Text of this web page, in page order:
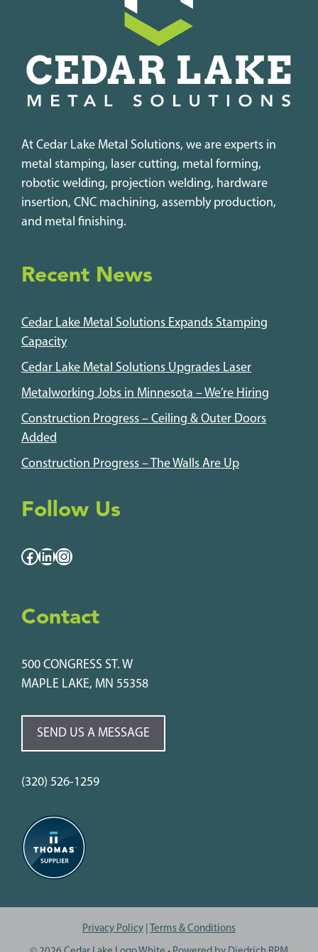
At Cedar Lake Metal Solutions, we are experts in
metal stamping, laser cutting, metal forming,
robotic welding, projection welding, hardware
insertion, CNC machining, assembly production,
and metal finishing.
Recent News
Cedar Lake Metal Solutions Expands Stamping
Capacity
Cedar Lake Metal Solutions Upgrades Laser
Metalworking Jobs in Minnesota – We’re Hiring
Construction Progress – Ceiling & Outer Doors
Added
Construction Progress – The Walls Are Up
Follow Us
Facebook
LinkedIn
Instagram
Contact
500 CONGRESS ST. W
MAPLE LAKE, MN 55358
SEND US A MESSAGE
(320) 526-1259
Privacy Policy Terms & Conditions